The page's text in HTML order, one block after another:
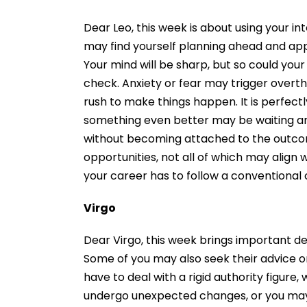
Dear Leo, this week is about using your
may find yourself planning ahead and
Your mind will be sharp, but so could
check. Anxiety or fear may trigger
rush to make things happen. It is
something even better may be waiting
without becoming attached to the
opportunities, not all of which may align
your career has to follow a
Virgo
Dear Virgo, this week brings important
Some of you may also seek their advice
have to deal with a rigid authority figure,
undergo unexpected changes, or you